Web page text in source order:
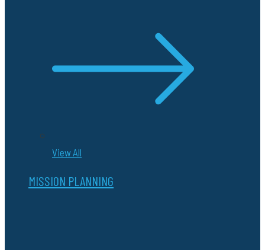
View All
MISSION PLANNING